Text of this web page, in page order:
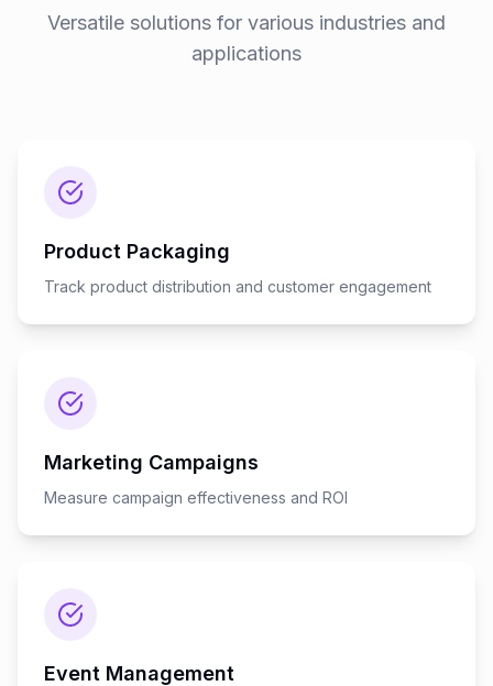
Versatile solutions for various industries and
applications
Product Packaging
Track product distribution and customer engagement
Marketing Campaigns
Measure campaign effectiveness and ROI
Event Management